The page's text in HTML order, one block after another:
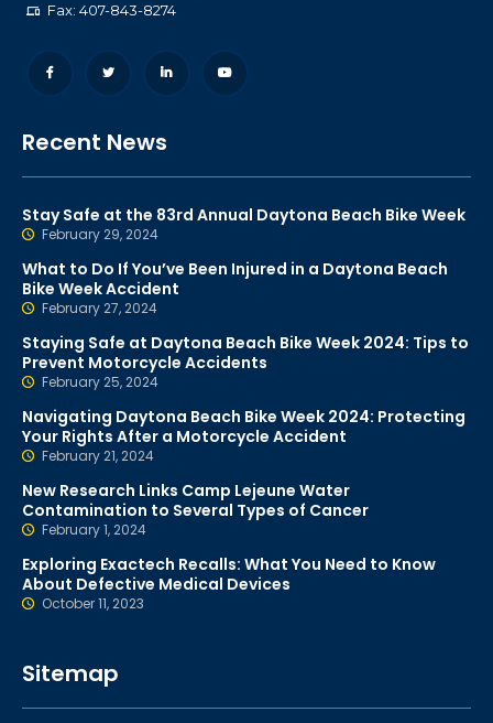
Fax: 407-843-8274
Recent News
Stay Safe at the 83rd Annual Daytona Beach Bike Week
February 29, 2024
What to Do If You’ve Been Injured in a Daytona Beach
Bike Week Accident
February 27, 2024
Staying Safe at Daytona Beach Bike Week 2024: Tips to
Prevent Motorcycle Accidents
February 25, 2024
Navigating Daytona Beach Bike Week 2024: Protecting
Your Rights After a Motorcycle Accident
February 21, 2024
New Research Links Camp Lejeune Water
Contamination to Several Types of Cancer
February 1, 2024
Exploring Exactech Recalls: What You Need to Know
About Defective Medical Devices
October 11, 2023
Sitemap